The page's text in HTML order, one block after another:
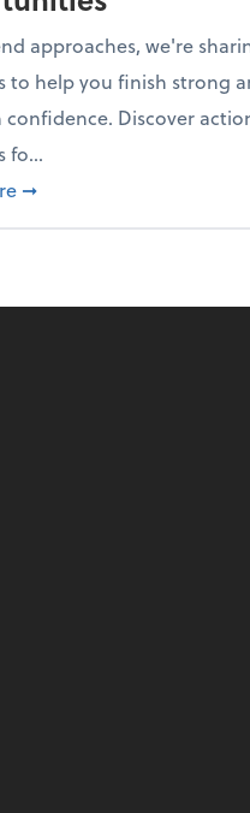
approaches, we're
to help you finish strong
confidence. Discover
fo...
about From the firm:
➞